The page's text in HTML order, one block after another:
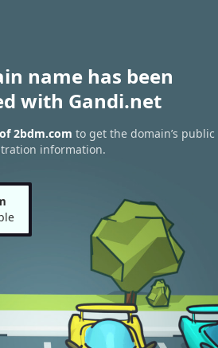
name has been
with Gandi.net
2bdm.com to get the domain’s public
information.